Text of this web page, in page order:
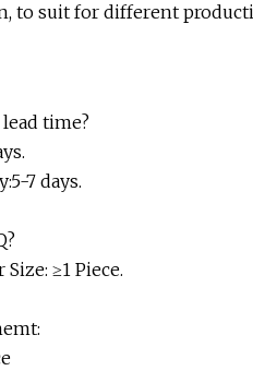
to suit for different
time?
7 days.
≥1 Piece.